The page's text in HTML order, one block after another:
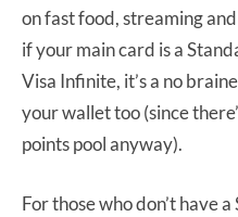
on fast food, streaming
if your main card is a
Visa Infinite, it’s a no
your wallet too (since
points pool anyway).
For those who don’t have